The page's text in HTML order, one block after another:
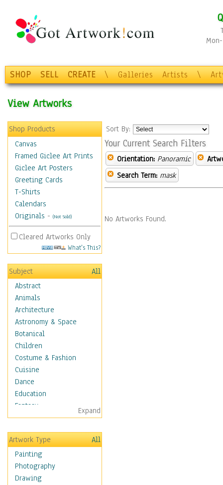
SHOP SELL CREATE \ Galleries Artists \
View Artworks
Shop Products
Canvas
Framed Giclee Art Prints
Giclee Art Posters
Greeting Cards
T-Shirts
Calendars
Originals - (Not Sold)
Cleared Artworks Only
What's This?
Subject
All
Abstract
Animals
Architecture
Astronomy & Space
Botanical
Children
Costume & Fashion
Cuisine
Dance
Education
Fantasy
Figurative
Hobbies
Holidays
Home & Hearth
Maps
Military & Law
Expand
Artwork Type
All
Painting
Photography
Drawing
Sort By:
Your Current Search Filters
Orientation: Panoramic
Search Term: mask
No Artworks Found.